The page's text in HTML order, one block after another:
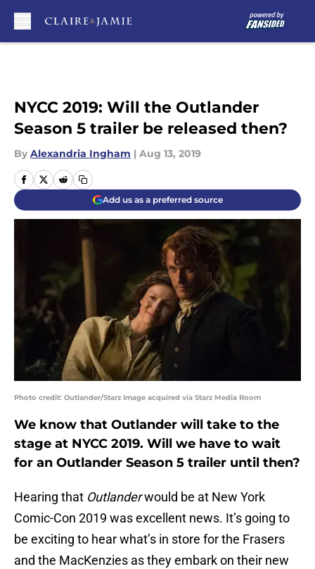
NYCC 2019: Will the Outlander
Season 5 trailer be released then?
By Alexandria Ingham | Aug 13, 2019
Add us as a preferred source
Photo credit: Outlander/Starz Image acquired via Starz Media Room
We know that Outlander will take to the
stage at NYCC 2019. Will we have to wait
for an Outlander Season 5 trailer until then?
Hearing that Outlanderwould be at New York
Comic-Con 2019 was excellent news. It’s going to
be exciting to hear what’s in store for the Frasers
and the MacKenzies as they embark on their new